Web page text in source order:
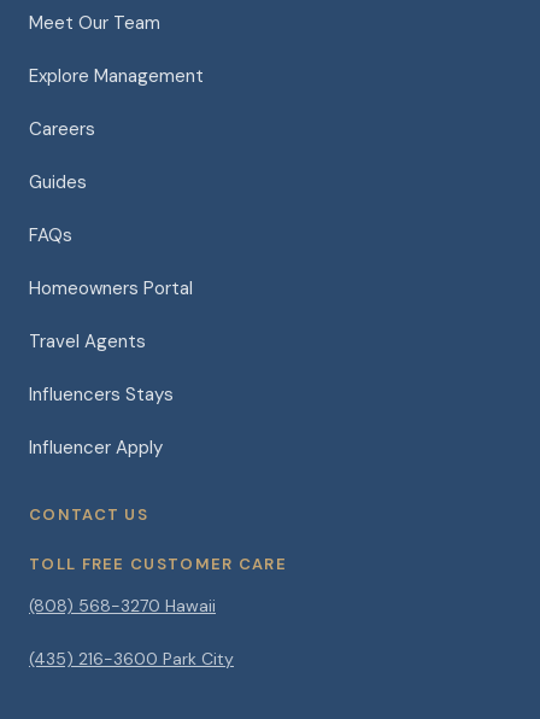
Meet Our Team
Explore Management
Careers
Guides
FAQs
Homeowners Portal
Travel Agents
Influencers Stays
Influencer Apply
CONTACT US
TOLL FREE CUSTOMER CARE
(808) 568-3270 Hawaii
(435) 216-3600 Park City